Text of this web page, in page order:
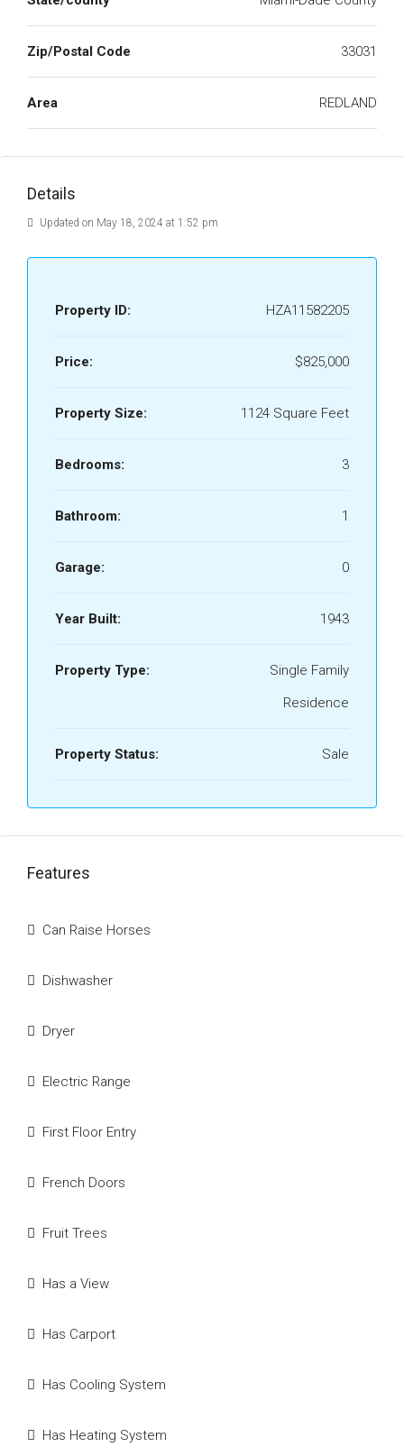
Zip/Postal Code 33031
Area REDLAND
Details
Updated on May 18, 2024 at 1:52 pm
Property ID: HZA11582205
Price: $825,000
Property Size: 1124 Square Feet
Bedrooms: 3
Bathroom: 1
Garage: 0
Year Built: 1943
Property Type:
Single Family
Residence
Property Status: Sale
Features
Can Raise Horses
Dishwasher
Dryer
Electric Range
First Floor Entry
French Doors
Fruit Trees
Has a View
Has Carport
Has Cooling System
Has Heating System